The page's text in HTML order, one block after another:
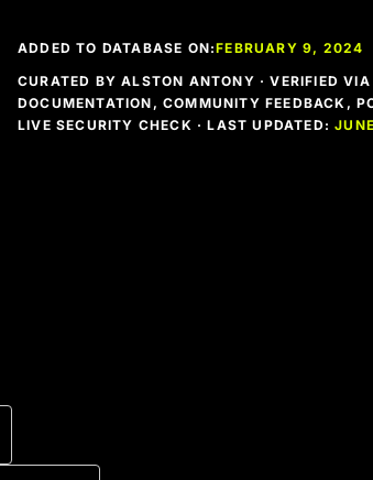
ADDED TO DATABASE ON:FEBRUARY 9, 2024
CURATED BY ALSTON ANTONY · VERIFIED VIA
DOCUMENTATION, COMMUNITY FEEDBACK,
LIVE SECURITY CHECK · LAST UPDATED: